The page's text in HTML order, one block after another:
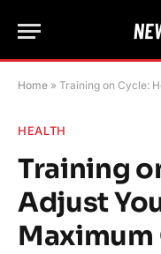
Home » Training on Cycle:
HEALTH
Training
Adjust
Maximum